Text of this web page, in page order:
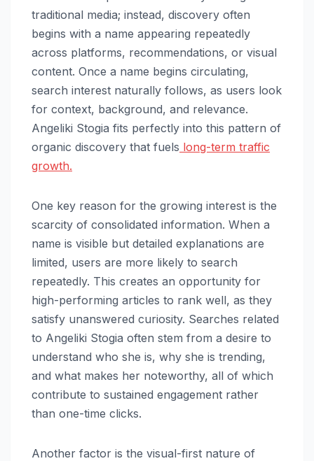
traditional media; instead, discovery often
begins with a name appearing repeatedly
across platforms, recommendations, or visual
content. Once a name begins circulating,
search interest naturally follows, as users look
for context, background, and relevance.
Angeliki Stogia fits perfectly into this pattern of
organic discovery that fuels long-term traffic
growth.
One key reason for the growing interest is the
scarcity of consolidated information. When a
name is visible but detailed explanations are
limited, users are more likely to search
repeatedly. This creates an opportunity for
high-performing articles to rank well, as they
satisfy unanswered curiosity. Searches related
to Angeliki Stogia often stem from a desire to
understand who she is, why she is trending,
and what makes her noteworthy, all of which
contribute to sustained engagement rather
than one-time clicks.
Another factor is the visual-first nature of